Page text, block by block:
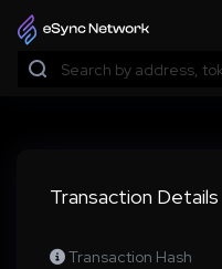
Transaction Details
Transaction Hash